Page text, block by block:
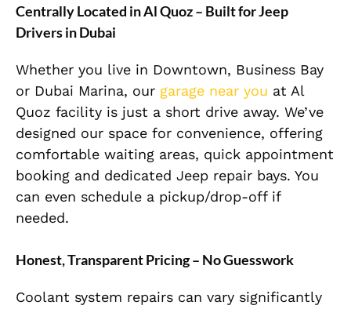
Centrally Located in Al Quoz – Built for Jeep
Drivers in Dubai
Whether you live in Downtown, Business Bay
or Dubai Marina, our garage near you at Al
Quoz facility is just a short drive away. We’ve
designed our space for convenience, offering
comfortable waiting areas, quick appointment
booking and dedicated Jeep repair bays. You
can even schedule a pickup/drop-off if
needed.
Honest, Transparent Pricing – No Guesswork
Coolant system repairs can vary significantly